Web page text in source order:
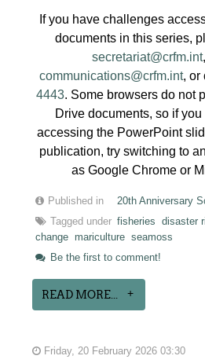
If you have challenges
documents in this series,
secretariat@crfm.int
communications@crfm.int, or
4443. Some browsers do not
Drive documents, so if
accessing the PowerPoint
publication, try switching to
as Google Chrome or
Published in
20th Anniversary
Tagged under fisheries disaster
change
mariculture seamoss
Be the first to comment!
READ MORE...
Friday, 20 February 2026 03:30